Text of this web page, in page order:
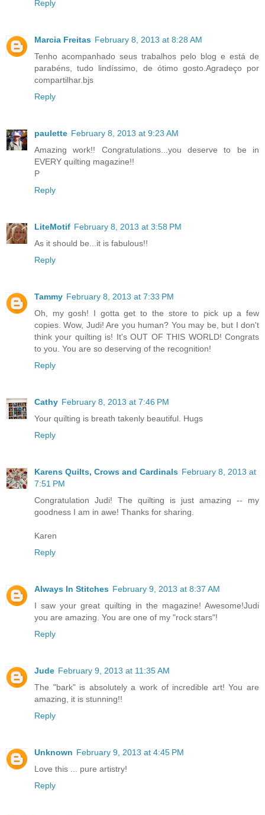
Reply
Marcia Freitas February 8, 2013 at 8:28 AM
Tenho acompanhado seus trabalhos pelo blog e está de
parabéns, tudo lindíssimo, de ótimo gosto.Agradeço por
compartilhar.bjs
Reply
paulette February 8, 2013 at 9:23 AM
Amazing work!! Congratulations...you deserve to be in
EVERY quilting magazine!!
P
Reply
LiteMotif February 8, 2013 at 3:58 PM
As it should be...it is fabulous!!
Reply
Tammy February 8, 2013 at 7:33 PM
Oh, my gosh! I gotta get to the store to pick up a few
copies. Wow, Judi! Are you human? You may be, but I don't
think your quilting is! It's OUT OF THIS WORLD! Congrats
to you. You are so deserving of the recognition!
Reply
Cathy February 8, 2013 at 7:46 PM
Your quilting is breath takenly beautiful. Hugs
Reply
Karens Quilts, Crows and Cardinals February 8, 2013 at
7:51 PM
Congratulation Judi! The quilting is just amazing -- my
goodness I am in awe! Thanks for sharing.
Karen
Reply
Always In Stitches February 9, 2013 at 8:37 AM
I saw your great quilting in the magazine! Awesome!Judi
you are amazing. You are one of my "rock stars"!
Reply
Jude February 9, 2013 at 11:35 AM
The "bark" is absolutely a work of incredible art! You are
amazing, it is stunning!!
Reply
Unknown February 9, 2013 at 4:45 PM
Love this ... pure artistry!
Reply